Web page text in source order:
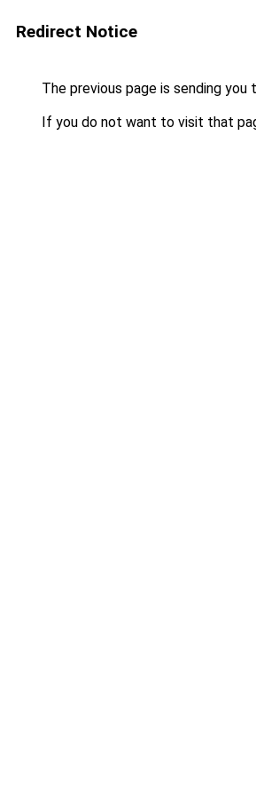
Redirect Notice
The previous page is sending you
If you do not want to visit that